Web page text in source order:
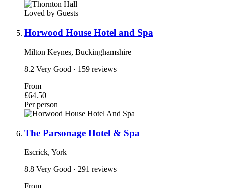
Loved by Guests
Horwood House Hotel and Spa
Milton Keynes, Buckinghamshire
8.2 Very Good · 159 reviews
From
£64.50
Per person
The Parsonage Hotel & Spa
Escrick, York
8.8 Very Good · 291 reviews